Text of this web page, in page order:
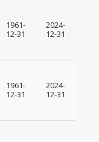
1961-
12-31
2024-
12-31
1961-
12-31
2024-
12-31